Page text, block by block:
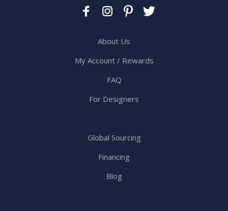
About Us
My Account / Rewards
FAQ
For Designers
Global Sourcing
Financing
Blog